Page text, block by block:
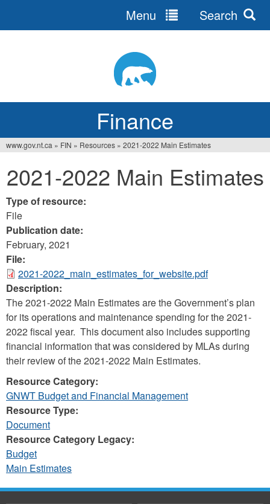
Finance
Menu Search
are
here
www.gov.nt.ca » FIN » Resources » 2021-2022 Main Estimates
2021-2022 Main Estimates
Type of resource:
File
Publication date:
February, 2021
File:
2021-2022_main_estimates_for_website.pdf
Description:
The 2021-2022 Main Estimates are the Government’s plan
for its operations and maintenance spending for the 2021-
2022 fiscal year. This document also includes supporting
financial information that was considered by MLAs during
their review of the 2021-2022 Main Estimates.
Resource Category:
GNWT Budget and Financial Management
Resource Type:
Document
Resource Category Legacy:
Budget
Main Estimates